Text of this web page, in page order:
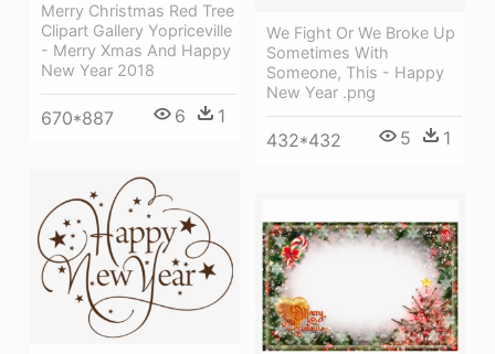
Merry Christmas Red Tree
Clipart Gallery Yopriceville
- Merry Xmas And Happy
New Year 2018
670*887 6 1
We Fight Or We Broke Up
Sometimes With
Someone, This - Happy
New Year .png
432*432 5 1